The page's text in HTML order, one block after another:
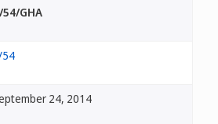
54/GHA
54
24, 2014